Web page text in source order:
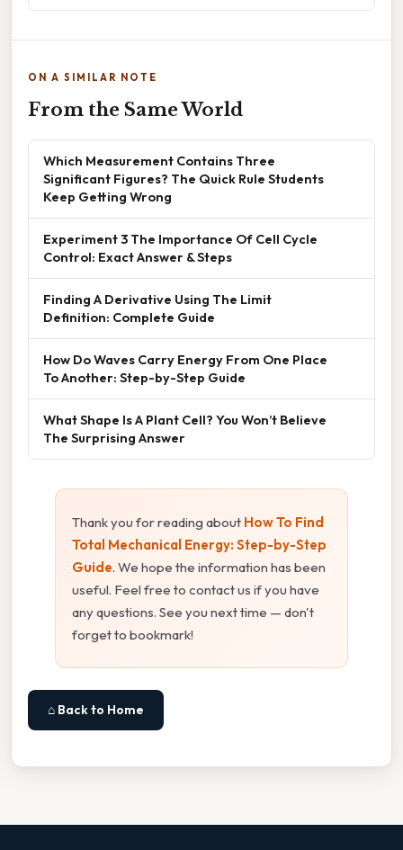
ON A SIMILAR NOTE
From the Same World
Which Measurement Contains Three
Significant Figures? The Quick Rule Students
Keep Getting Wrong
Experiment 3 The Importance Of Cell Cycle
Control: Exact Answer & Steps
Finding A Derivative Using The Limit
Definition: Complete Guide
How Do Waves Carry Energy From One Place
To Another: Step-by-Step Guide
What Shape Is A Plant Cell? You Won’t Believe
The Surprising Answer
Thank you for reading about How To Find
Total Mechanical Energy: Step-by-Step
Guide. We hope the information has been
useful. Feel free to contact us if you have
any questions. See you next time — don't
forget to bookmark!
⌂ Back to Home